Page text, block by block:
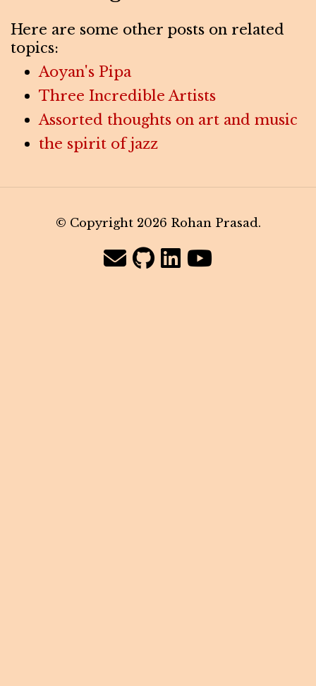
Here are some other posts on related
topics:
Aoyan's Pipa
Three Incredible Artists
Assorted thoughts on art and music
the spirit of jazz
© Copyright 2026 Rohan Prasad.